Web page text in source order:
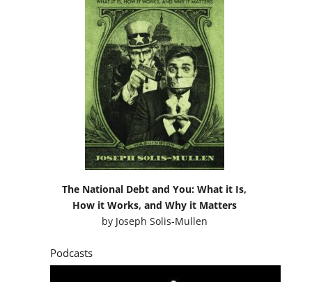
The National Debt and You: What it Is,
How it Works, and Why it Matters
by Joseph Solis-Mullen
Podcasts